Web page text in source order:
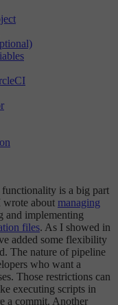
functionality is a big part
wrote about managing
and implementing
files. As I showed in
added some flexibility
The nature of pipeline
who want a
Those restrictions can
executing scripts in
a commit. Another